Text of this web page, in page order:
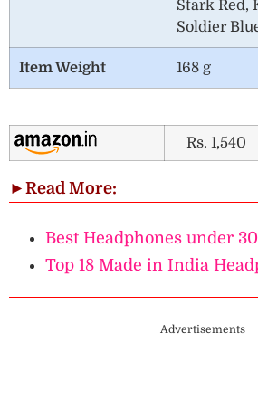
Stark Red,
Soldier
Item Weight 168 g
Rs. 1,540
► Read More:
Best Headphones under
Top 18 Made in India
Advertisements